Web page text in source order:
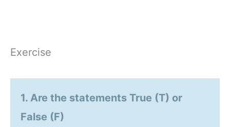
Exercise
1. Are the statements True (T) or
False (F)